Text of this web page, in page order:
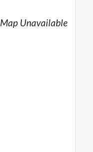
Map Unavailable